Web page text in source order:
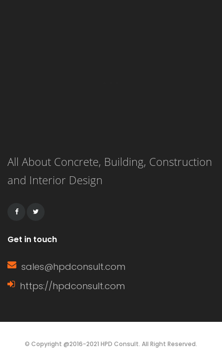
All About Concrete, Building, Construction
and Interior Design
Get in touch
sales@hpdconsult.com
https://hpdconsult.com
© Copyright @2016-2021 HPD Consult. All Right Reserved.